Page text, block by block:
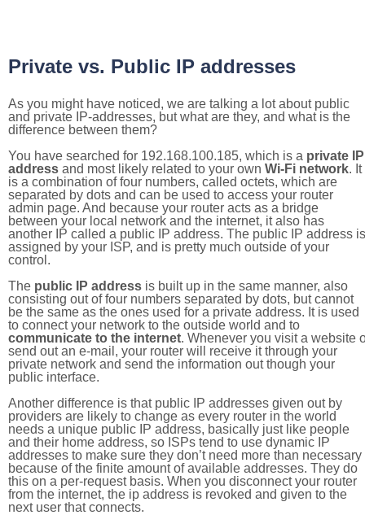
Private vs. Public IP addresses
As you might have noticed, we are talking a lot about public
and private IP-addresses, but what are they, and what is the
difference between them?
You have searched for 192.168.100.185, which is a private IP
address and most likely related to your own Wi-Fi network. It
is a combination of four numbers, called octets, which are
separated by dots and can be used to access your router
admin page. And because your router acts as a bridge
between your local network and the internet, it also has
another IP called a public IP address. The public IP address is
assigned by your ISP, and is pretty much outside of your
control.
The public IP address is built up in the same manner, also
consisting out of four numbers separated by dots, but cannot
be the same as the ones used for a private address. It is used
to connect your network to the outside world and to
communicate to the internet. Whenever you visit a website
send out an e-mail, your router will receive it through your
private network and send the information out though your
public interface.
Another difference is that public IP addresses given out by
providers are likely to change as every router in the world
needs a unique public IP address, basically just like people
and their home address, so ISPs tend to use dynamic IP
addresses to make sure they don’t need more than necessary
because of the finite amount of available addresses. They do
this on a per-request basis. When you disconnect your router
from the internet, the ip address is revoked and given to the
next user that connects.